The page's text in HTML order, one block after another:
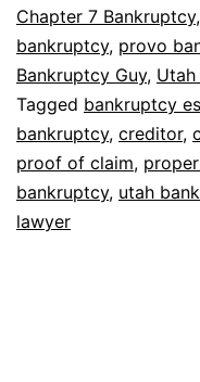
Chapter 7 Bankruptcy,
bankruptcy, provo
Bankruptcy Guy,
Tagged bankruptcy
bankruptcy, creditor,
proof of claim,
bankruptcy, utah
lawyer